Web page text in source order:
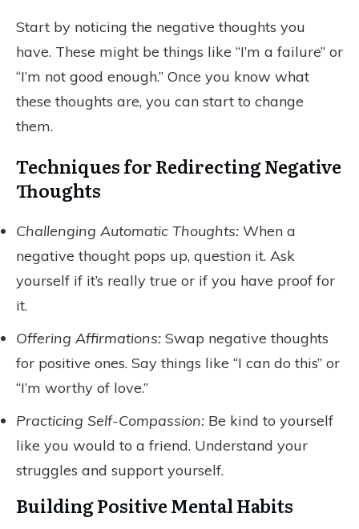
Start by noticing the negative thoughts you
have. These might be things like “I’m a failure” or
“I’m not good enough.” Once you know what
these thoughts are, you can start to change
them.
Techniques for Redirecting Negative
Thoughts
Challenging Automatic Thoughts: When a
negative thought pops up, question it. Ask
yourself if it’s really true or if you have proof for
it.
Offering Affirmations: Swap negative thoughts
for positive ones. Say things like “I can do this” or
“I’m worthy of love.”
Practicing Self-Compassion: Be kind to yourself
like you would to a friend. Understand your
struggles and support yourself.
Building Positive Mental Habits